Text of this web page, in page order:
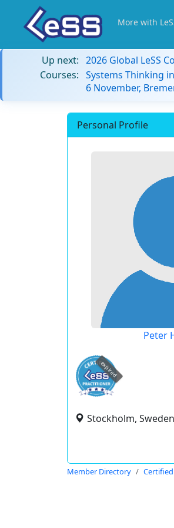
More with
Up next: 2026 Global LeSS
Courses: Systems Thinking
6 November,
Personal Profile
Peter
expired
Stockholm, Sweden
Member Directory